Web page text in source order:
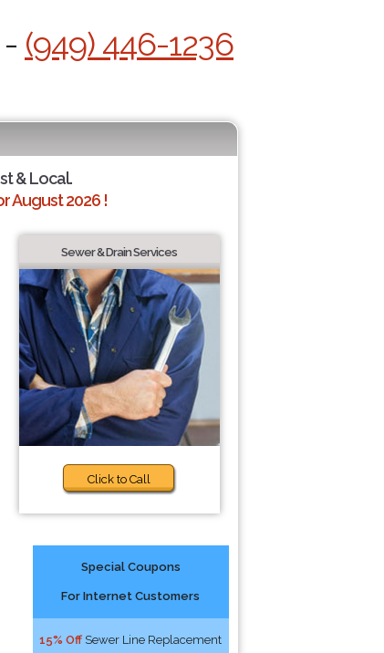
(949) 446-1236
& Local.
August 2026 !
Sewer & Drain Services
Click to Call
Special Coupons
For Internet Customers
15% Off Sewer Line Replacement